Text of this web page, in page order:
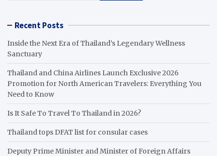
Recent Posts
Inside the Next Era of Thailand’s Legendary Wellness
Sanctuary
Thailand and China Airlines Launch Exclusive 2026
Promotion for North American Travelers: Everything You
Need to Know
Is It Safe To Travel To Thailand in 2026?
Thailand tops DFAT list for consular cases
Deputy Prime Minister and Minister of Foreign Affairs